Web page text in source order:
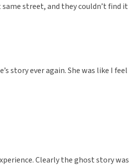
street, and they couldn’t find it
story ever again. She was like I feel
Clearly the ghost story was